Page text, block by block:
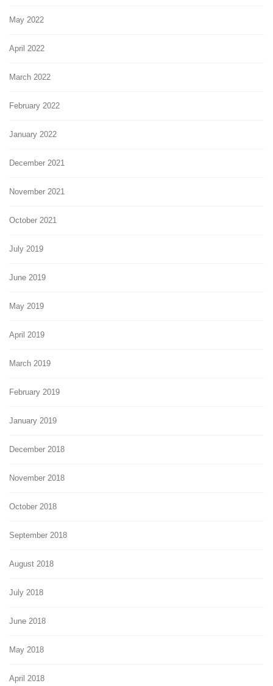
May 2022
April 2022
March 2022
February 2022
January 2022
December 2021
November 2021
October 2021
July 2019
June 2019
May 2019
April 2019
March 2019
February 2019
January 2019
December 2018
November 2018
October 2018
September 2018
August 2018
July 2018
June 2018
May 2018
April 2018